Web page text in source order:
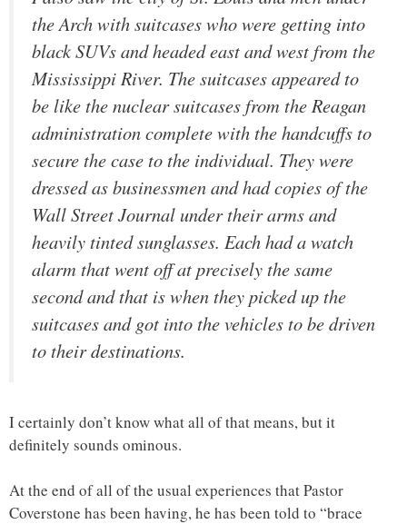
the Arch with suitcases who were getting into
black SUVs and headed east and west from the
Mississippi River. The suitcases appeared to
be like the nuclear suitcases from the Reagan
administration complete with the handcuffs to
secure the case to the individual. They were
dressed as businessmen and had copies of the
Wall Street Journal under their arms and
heavily tinted sunglasses. Each had a watch
alarm that went off at precisely the same
second and that is when they picked up the
suitcases and got into the vehicles to be driven
to their destinations.
I certainly don’t know what all of that means, but it
definitely sounds ominous.
At the end of all of the usual experiences that Pastor
Coverstone has been having, he has been told to “brace